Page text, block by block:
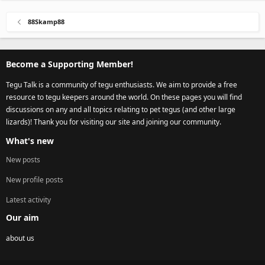
88Skamp88
Become a Supporting Member!
Tegu Talk is a community of tegu enthusiasts. We aim to provide a free
resource to tegu keepers around the world. On these pages you will find
discussions on any and all topics relating to pet tegus (and other large
lizards)! Thank you for visiting our site and joining our community.
What's new
New posts
New profile posts
Latest activity
Our aim
about us